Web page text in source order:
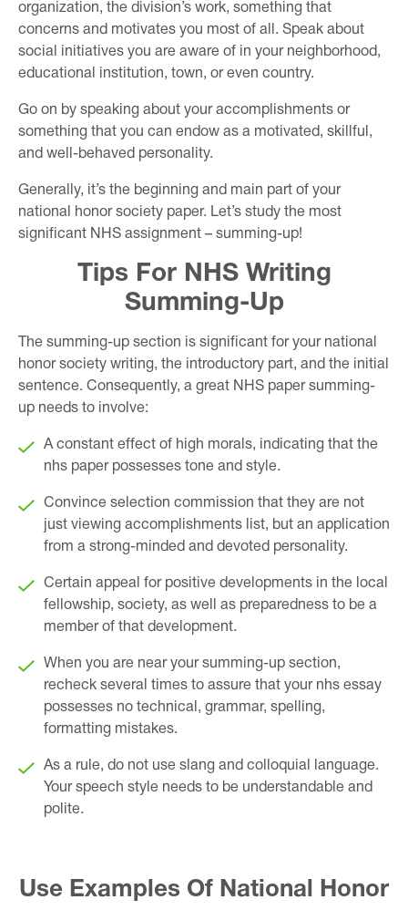
organization, the division’s work, something that
concerns and motivates you most of all. Speak about
social initiatives you are aware of in your neighborhood,
educational institution, town, or even country.
Go on by speaking about your accomplishments or
something that you can endow as a motivated, skillful,
and well-behaved personality.
Generally, it’s the beginning and main part of your
national honor society paper. Let’s study the most
significant NHS assignment – summing-up!
Tips For NHS Writing
Summing-Up
The summing-up section is significant for your national
honor society writing, the introductory part, and the initial
sentence. Consequently, a great NHS paper summing-
up needs to involve:
A constant effect of high morals, indicating that the
nhs paper possesses tone and style.
Convince selection commission that they are not
just viewing accomplishments list, but an application
from a strong-minded and devoted personality.
Certain appeal for positive developments in the local
fellowship, society, as well as preparedness to be a
member of that development.
When you are near your summing-up section,
recheck several times to assure that your nhs essay
possesses no technical, grammar, spelling,
formatting mistakes.
As a rule, do not use slang and colloquial language.
Your speech style needs to be understandable and
polite.
Use Examples Of National Honor